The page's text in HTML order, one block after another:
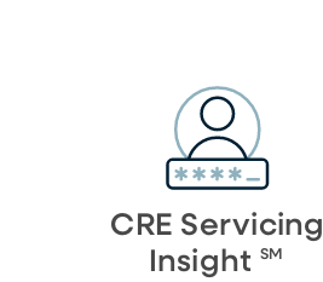
CRE Servicing
Insight
SM